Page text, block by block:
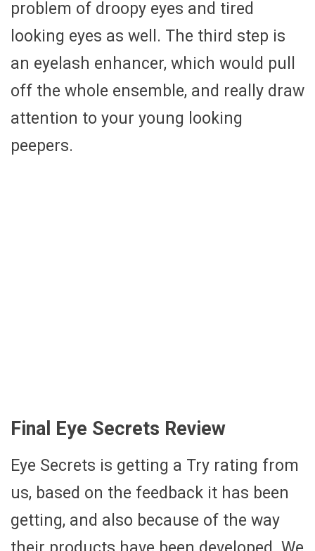
problem of droopy eyes and tired
looking eyes as well. The third step is
an eyelash enhancer, which would pull
off the whole ensemble, and really draw
attention to your young looking
peepers.
Final Eye Secrets Review
Eye Secrets is getting a Try rating from
us, based on the feedback it has been
getting, and also because of the way